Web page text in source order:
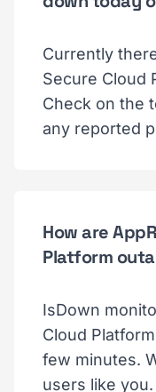
Currently
Secure Cloud
Check on the
any reported
How are
Platform
IsDown
Cloud
few minutes.
users like